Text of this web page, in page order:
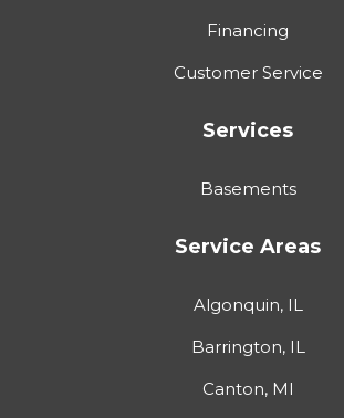
Financing
Customer Service
Services
Basements
Service Areas
Algonquin, IL
Barrington, IL
Canton, MI